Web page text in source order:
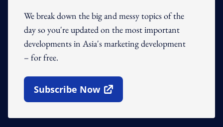
We break down the big and messy topics of the
day so you're updated on the most important
developments in Asia's marketing development
– for free.
Subscribe Now
Open In New Window